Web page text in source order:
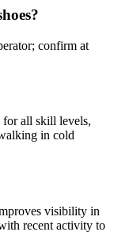
confirm at
all skill levels,
in cold
visibility in
recent activity to